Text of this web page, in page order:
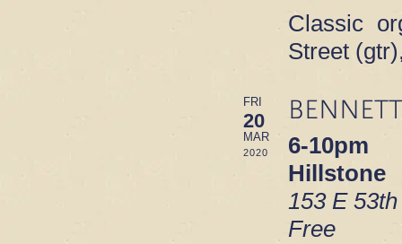
Classic
Street
FRI
20
MAR
2020
6-10pm
Hillstone
153 E
Free